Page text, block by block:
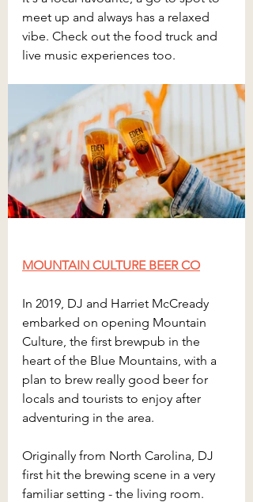
meet up and always has a relaxed
vibe. Check out the food truck and
live music experiences too.
MOUNTAIN CULTURE BEER CO
In 2019, DJ and Harriet McCready
embarked on opening Mountain
Culture, the first brewpub in the
heart of the Blue Mountains, with a
plan to brew really good beer for
locals and tourists to enjoy after
adventuring in the area.
Originally from North Carolina, DJ
first hit the brewing scene in a very
familiar setting - the living room.